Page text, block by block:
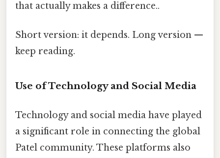
that actually makes a difference..
Short version: it depends. Long version —
keep reading.
Use of Technology and Social Media
Technology and social media have played
a significant role in connecting the global
Patel community. These platforms also